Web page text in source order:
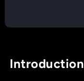
Introduction